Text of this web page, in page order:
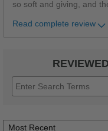
so soft and giving, and
Read complete review